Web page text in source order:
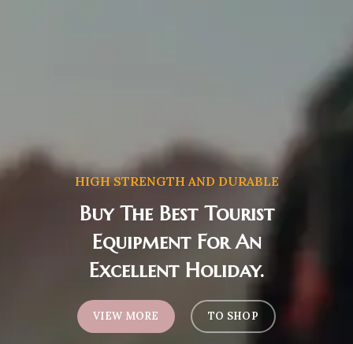
HIGH STRENGTH AND DURABLE
Buy The Best Tourist
Equipment For An
Excellent Holiday.
VIEW MORE TO SHOP